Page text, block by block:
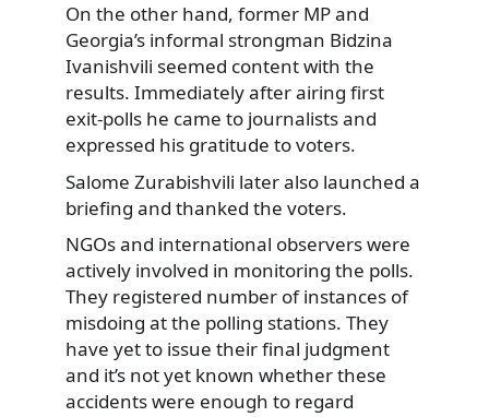
On the other hand, former MP and
Georgia’s informal strongman Bidzina
Ivanishvili seemed content with the
results. Immediately after airing first
exit-polls he came to journalists and
expressed his gratitude to voters.
Salome Zurabishvili later also launched a
briefing and thanked the voters.
NGOs and international observers were
actively involved in monitoring the polls.
They registered number of instances of
misdoing at the polling stations. They
have yet to issue their final judgment
and it’s not yet known whether these
accidents were enough to regard